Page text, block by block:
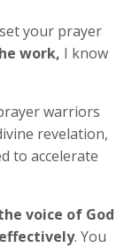
your prayer
work, I know
warriors
revelation,
to accelerate
voice of God
. You